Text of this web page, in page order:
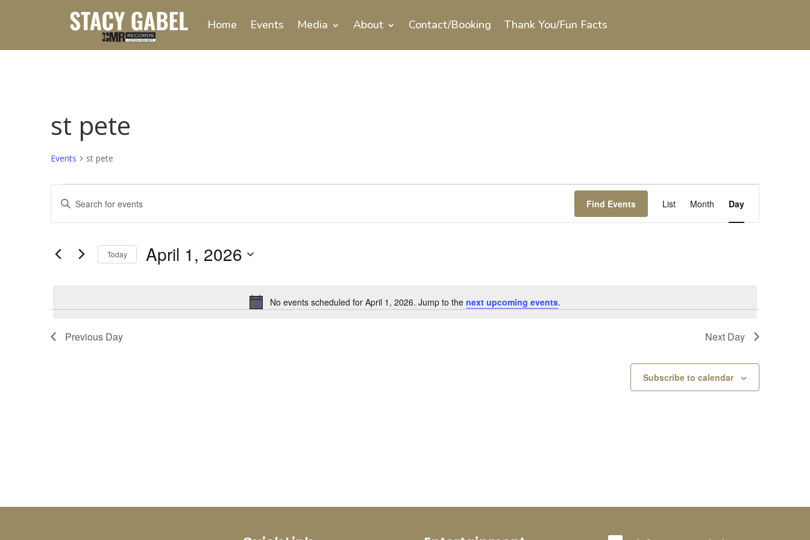
Home Events Media About Contact/Booking Thank You/Fun Facts
st pete
Events st pete
Events
for
April
2026
Notice
No events scheduled for April 1, 2026. Jump to the next upcoming events.
Events
Search
and
Navigation
Enter
Keyword.
Search
Events
Find Events
Event
Views
Navigation
List Month Day
Today April 1, 2026
Previous Day Next Day
Subscribe to calendar